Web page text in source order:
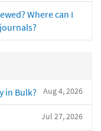
Where can I
Aug 4, 2026
in Bulk?
Jul 27, 2026